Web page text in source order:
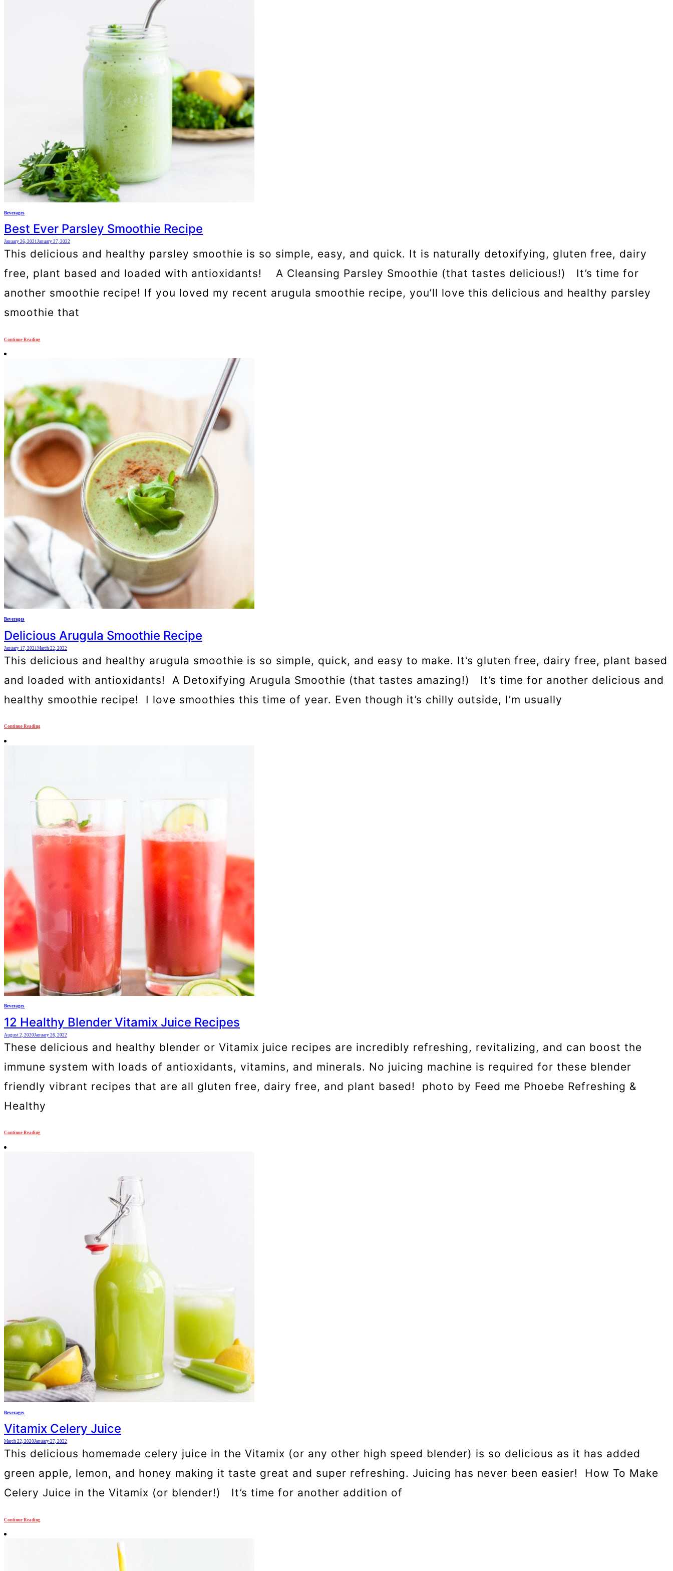
Beverages
Best Ever Parsley Smoothie Recipe
January 26, 2021January 27, 2022
This delicious and healthy parsley smoothie is so simple, easy, and quick. It is naturally detoxifying, gluten free, dairy
free, plant based and loaded with antioxidants! A Cleansing Parsley Smoothie (that tastes delicious!) It’s time for
another smoothie recipe! If you loved my recent arugula smoothie recipe, you’ll love this delicious and healthy parsley
smoothie that
Continue Reading
Beverages
Delicious Arugula Smoothie Recipe
January 17, 2021 March 22, 2022
This delicious and healthy arugula smoothie is so simple, quick, and easy to make. It’s gluten free, dairy free, plant based
and loaded with antioxidants! A Detoxifying Arugula Smoothie (that tastes amazing!) It’s time for another delicious and
healthy smoothie recipe! I love smoothies this time of year. Even though it’s chilly outside, I’m usually
Continue Reading
Beverages
12 Healthy Blender Vitamix Juice Recipes
August 2, 2020January 26, 2022
These delicious and healthy blender or Vitamix juice recipes are incredibly refreshing, revitalizing, and can boost the
immune system with loads of antioxidants, vitamins, and minerals. No juicing machine is required for these blender
friendly vibrant recipes that are all gluten free, dairy free, and plant based! photo by Feed me Phoebe Refreshing &
Healthy
Continue Reading
Beverages
Vitamix Celery Juice
March 22, 2020January 27, 2022
This delicious homemade celery juice in the Vitamix (or any other high speed blender) is so delicious as it has added
green apple, lemon, and honey making it taste great and super refreshing. Juicing has never been easier! How To Make
Celery Juice in the Vitamix (or blender!) It’s time for another addition of
Continue Reading